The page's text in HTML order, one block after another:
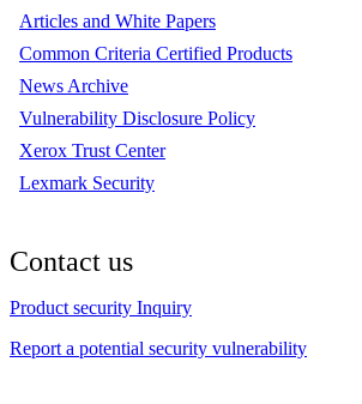
Articles and White Papers
Common Criteria Certified Products
News Archive
Vulnerability Disclosure Policy
Xerox Trust Center
Lexmark Security
Contact us
Product security Inquiry
Report a potential security vulnerability